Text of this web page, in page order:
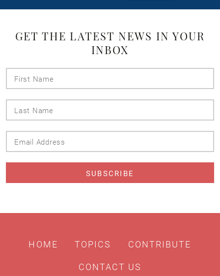
GET THE LATEST NEWS IN YOUR
INBOX
HOME TOPICS CONTRIBUTE
CONTACT US